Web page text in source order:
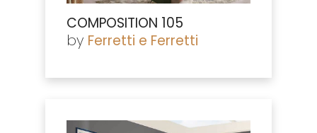
COMPOSITION 105
by Ferretti e Ferretti